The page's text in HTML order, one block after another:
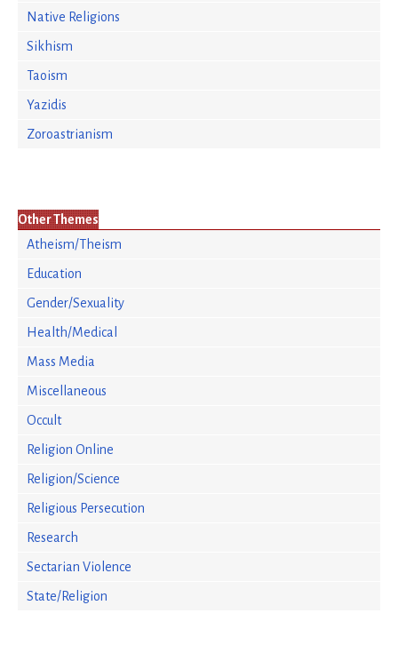
Native Religions
Sikhism
Taoism
Yazidis
Zoroastrianism
Other Themes
Atheism/Theism
Education
Gender/Sexuality
Health/Medical
Mass Media
Miscellaneous
Occult
Religion Online
Religion/Science
Religious Persecution
Research
Sectarian Violence
State/Religion